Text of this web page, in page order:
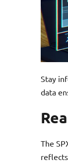
Stay
data
The